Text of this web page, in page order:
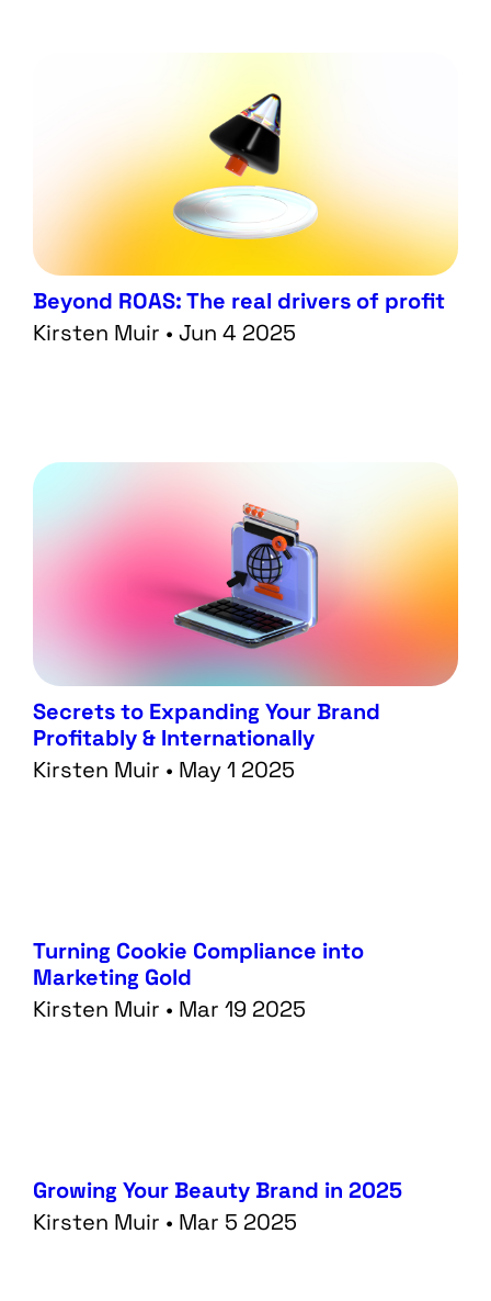
Beyond ROAS: The real drivers of profit
Kirsten Muir • Jun 4 2025
Secrets to Expanding Your Brand
Profitably & Internationally
Kirsten Muir • May 1 2025
Turning Cookie Compliance into
Marketing Gold
Kirsten Muir • Mar 19 2025
Growing Your Beauty Brand in 2025
Kirsten Muir • Mar 5 2025